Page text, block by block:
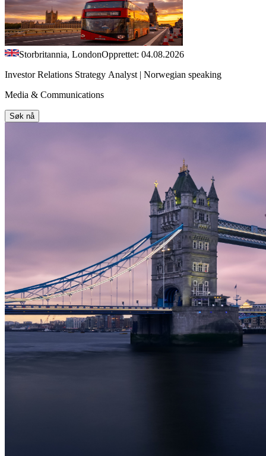
Storbritannia, LondonOpprettet: 04.08.2026
Investor Relations Strategy Analyst | Norwegian speaking
Media & Communications
Søk nå